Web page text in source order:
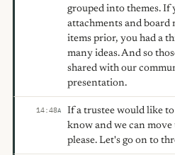
grouped into themes. If
attachments and board
items prior, you had a
many ideas. And so
shared with our
presentation.
14:48A
If a trustee would like to
know and we can
please. Let's go on to